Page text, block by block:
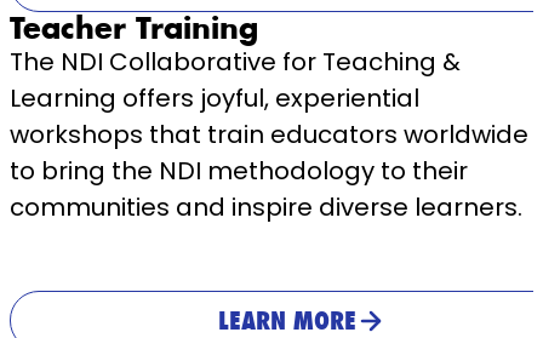
Teacher Training
The NDI Collaborative for Teaching &
Learning offers joyful, experiential
workshops that train educators worldwide
to bring the NDI methodology to their
communities and inspire diverse learners.
LEARN MORE